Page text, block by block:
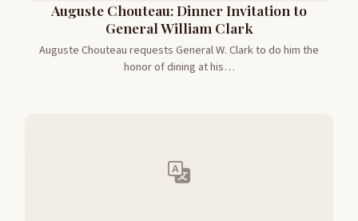
Auguste Chouteau: Dinner Invitation to
General William Clark
Auguste Chouteau requests General W. Clark to do him the
honor of dining at his…